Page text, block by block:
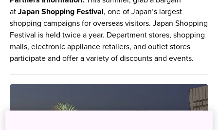
at Japan Shopping Festival, one of Japan’s largest
shopping campaigns for overseas visitors. Japan Shopping
Festival is held twice a year. Department stores, shopping
malls, electronic appliance retailers, and outlet stores
participate and offer a variety of discounts and events.